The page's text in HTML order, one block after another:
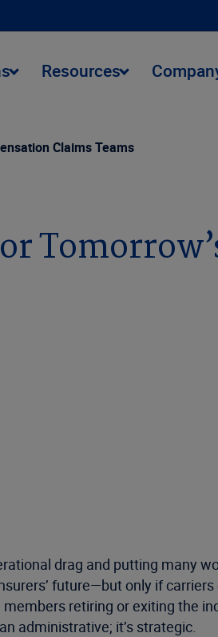
Resources
Claims Teams
drag and putting many
future—but only if
retiring or exiting the
administrative; it’s strategic.